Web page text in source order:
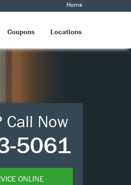
Home
Coupons Locations
Call Now
5061
ONLINE